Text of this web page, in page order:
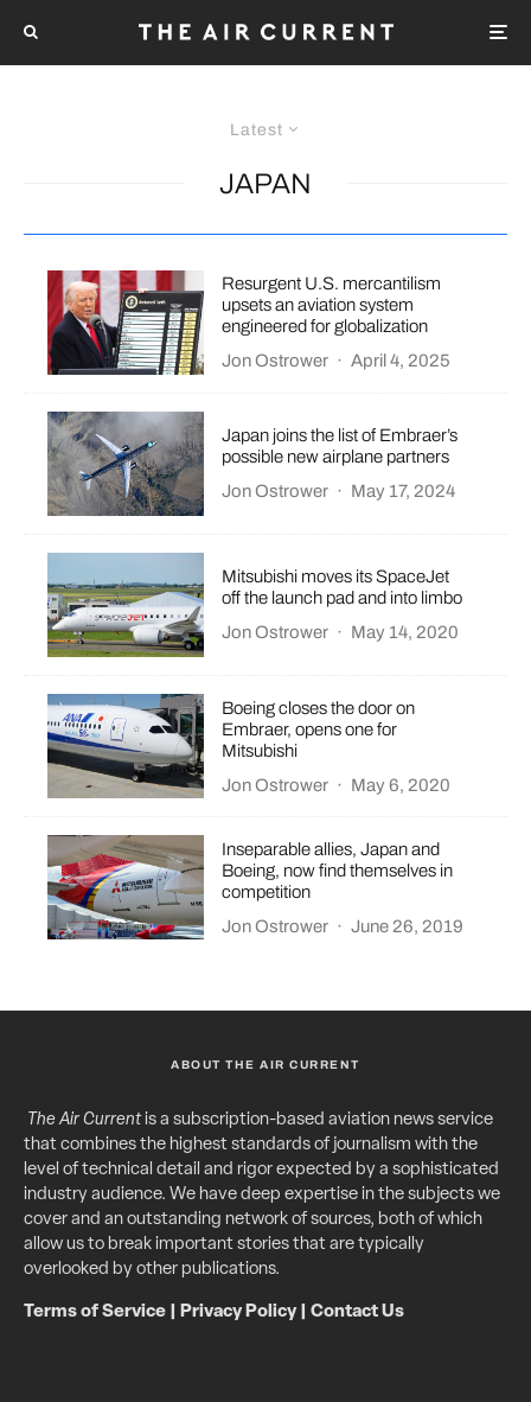
Latest
JAPAN
Resurgent U.S. mercantilism
upsets an aviation system
engineered for globalization
Jon Ostrower · April 4, 2025
Japan joins the list of Embraer’s
possible new airplane partners
Jon Ostrower · May 17, 2024
Mitsubishi moves its SpaceJet
off the launch pad and into limbo
Jon Ostrower · May 14, 2020
Boeing closes the door on
Embraer, opens one for
Mitsubishi
Jon Ostrower · May 6, 2020
Inseparable allies, Japan and
Boeing, now find themselves in
competition
Jon Ostrower · June 26, 2019
ABOUT THE AIR CURRENT
The Air Currentis a subscription-based aviation news service
that combines the highest standards of journalism with the
level of technical detail and rigor expected by a sophisticated
industry audience. We have deep expertise in the subjects we
cover and an outstanding network of sources, both of which
allow us to break important stories that are typically
overlooked by other publications.
Terms of Service Privacy Policy| Contact Us